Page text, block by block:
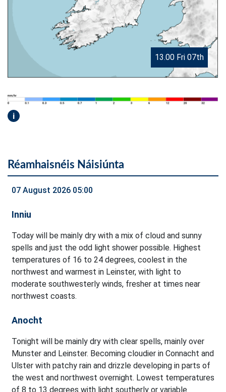
13.00 Fri 07th
i
Réamhaisnéis Náisiúnta
07 August 2026 05:00
Inniu
Today will be mainly dry with a mix of cloud and sunny
spells and just the odd light shower possible. Highest
temperatures of 16 to 24 degrees, coolest in the
northwest and warmest in Leinster, with light to
moderate southwesterly winds, fresher at times near
northwest coasts.
Anocht
Tonight will be mainly dry with clear spells, mainly over
Munster and Leinster. Becoming cloudier in Connacht and
Ulster with patchy rain and drizzle developing in parts of
the west and northwest overnight. Lowest temperatures
of 8 to 13 degrees with light southerly or variable